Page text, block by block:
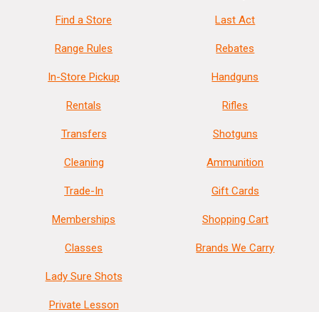
Find a Store
Range Rules
In-Store Pickup
Rentals
Transfers
Cleaning
Trade-In
Memberships
Classes
Lady Sure Shots
Private Lesson
Last Act
Rebates
Handguns
Rifles
Shotguns
Ammunition
Gift Cards
Shopping Cart
Brands We Carry